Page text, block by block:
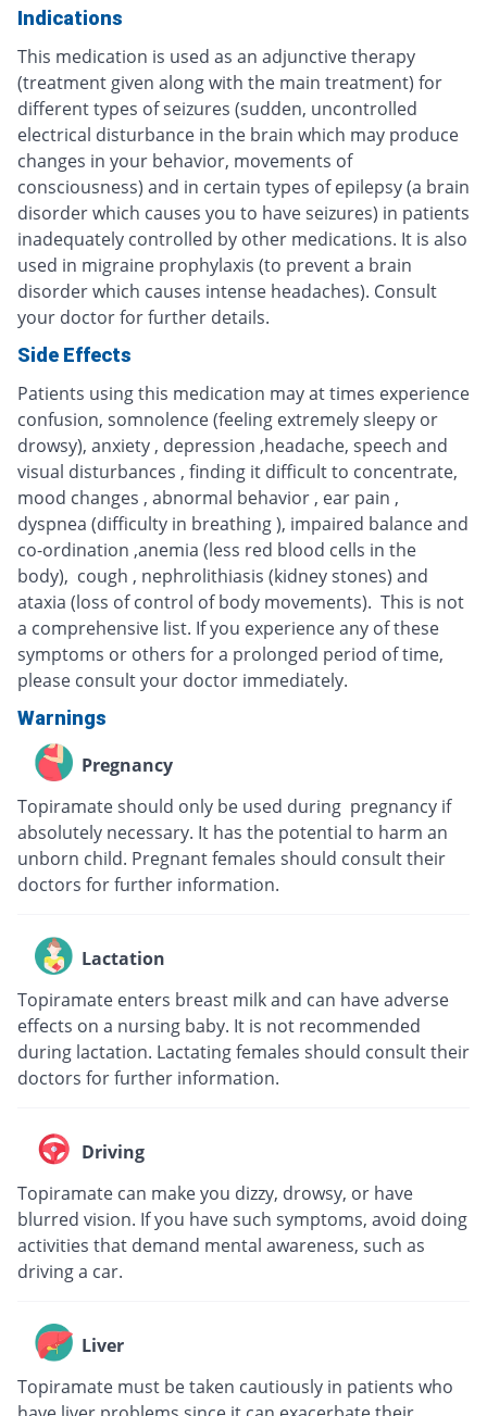
Indications
This medication is used as an adjunctive therapy
(treatment given along with the main treatment) for
different types of seizures (sudden, uncontrolled
electrical disturbance in the brain which may produce
changes in your behavior, movements of
consciousness) and in certain types of epilepsy (a brain
disorder which causes you to have seizures) in patients
inadequately controlled by other medications. It is also
used in migraine prophylaxis (to prevent a brain
disorder which causes intense headaches). Consult
your doctor for further details.
Side Effects
Patients using this medication may at times experience
confusion, somnolence (feeling extremely sleepy or
drowsy), anxiety , depression ,headache, speech and
visual disturbances , finding it difficult to concentrate,
mood changes , abnormal behavior , ear pain ,
dyspnea (difficulty in breathing ), impaired balance and
co-ordination ,anemia (less red blood cells in the
body), cough , nephrolithiasis (kidney stones) and
ataxia (loss of control of body movements). This is not
a comprehensive list. If you experience any of these
symptoms or others for a prolonged period of time,
please consult your doctor immediately.
Warnings
Pregnancy
Topiramate should only be used during pregnancy if
absolutely necessary. It has the potential to harm an
unborn child. Pregnant females should consult their
doctors for further information.
Lactation
Topiramate enters breast milk and can have adverse
effects on a nursing baby. It is not recommended
during lactation. Lactating females should consult their
doctors for further information.
Driving
Topiramate can make you dizzy, drowsy, or have
blurred vision. If you have such symptoms, avoid doing
activities that demand mental awareness, such as
driving a car.
Liver
Topiramate must be taken cautiously in patients who